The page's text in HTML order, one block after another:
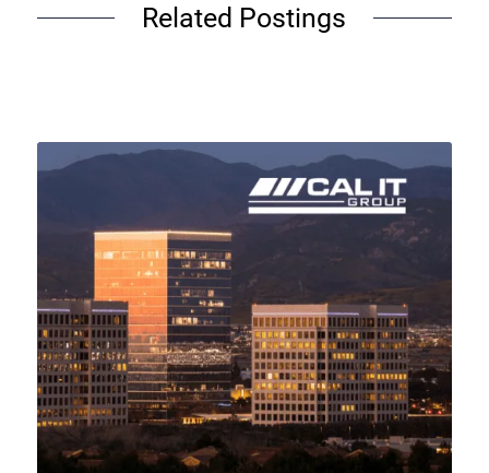
Related Postings